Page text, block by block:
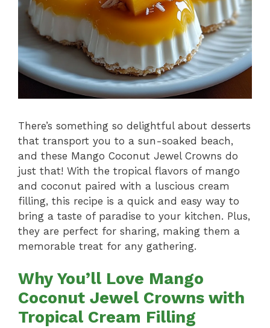
There’s something so delightful about desserts
that transport you to a sun-soaked beach,
and these Mango Coconut Jewel Crowns do
just that! With the tropical flavors of mango
and coconut paired with a luscious cream
filling, this recipe is a quick and easy way to
bring a taste of paradise to your kitchen. Plus,
they are perfect for sharing, making them a
memorable treat for any gathering.
Why You’ll Love Mango
Coconut Jewel Crowns with
Tropical Cream Filling